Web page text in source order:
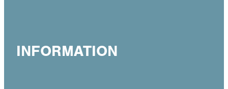
INFORMATION